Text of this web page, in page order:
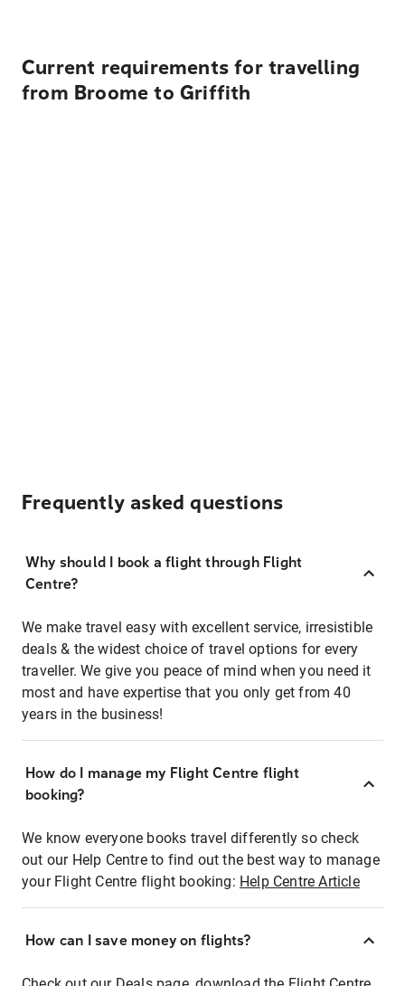
Current requirements for travelling
from Broome to Griffith
Frequently asked questions
Why should I book a flight through Flight
Centre?
We make travel easy with excellent service, irresistible
deals & the widest choice of travel options for every
traveller. We give you peace of mind when you need it
most and have expertise that you only get from 40
years in the business!
How do I manage my Flight Centre flight
booking?
We know everyone books travel differently so check
out our Help Centre to find out the best way to manage
your Flight Centre flight booking: Help Centre Article
How can I save money on flights?